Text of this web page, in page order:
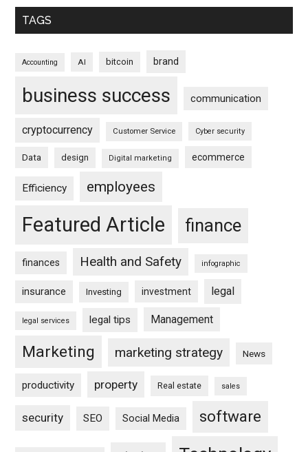
TAGS
Accounting AI bitcoin brand
business success communication
cryptocurrency Customer Service Cyber security
Data design Digital marketing ecommerce
Efficiency employees
Featured Article finance
finances Health and Safety infographic
insurance Investing investment legal
legal services legal tips Management
Marketing marketing strategy News
productivity property Real estate sales
security SEO Social Media software